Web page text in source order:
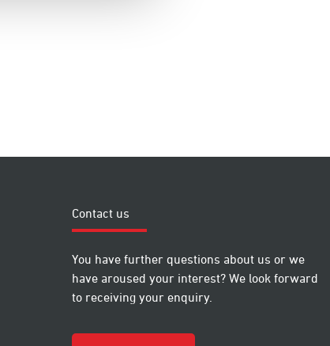
Contact us
You have further questions about us or we
have aroused your interest? We look forward
to receiving your enquiry.